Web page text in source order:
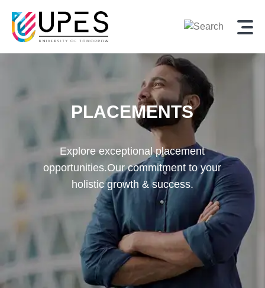
PLACEMENTS
Explore exceptional placement
opportunities.Our commitment to your
holistic growth & success.